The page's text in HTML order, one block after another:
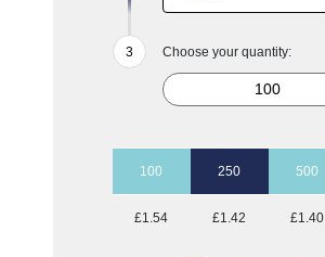
Choose your quantity:
100 250 500
£1.54 £1.42 £1.40